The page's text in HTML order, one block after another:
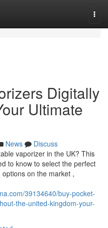
Digitally
Ultimate
News
Discuss
vaporizer in the UK? This
to know to select the perfect
options on the market ,
39134640/buy-pocket-
the-united-kingdom-your-